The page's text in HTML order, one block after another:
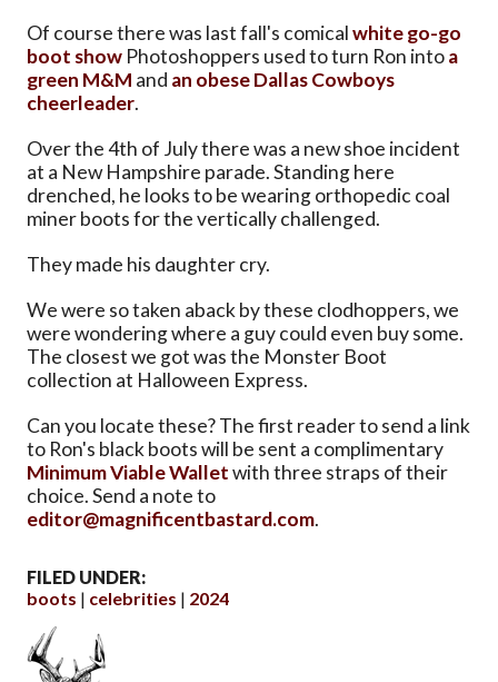
Of course there was last fall's comicalwhite go-go
boot show Photoshoppers used to turn Ron intoa
green M&M and an obese Dallas Cowboys
cheerleader.
Over the 4th of July there was a new shoe incident
at a New Hampshire parade. Standing here
drenched, he looks to be wearing orthopedic coal
miner boots for the vertically challenged.
They made his daughter cry.
We were so taken aback by these clodhoppers, we
were wondering where a guy could even buy some.
The closest we got was the Monster Boot
collection at Halloween Express.
Can you locate these? The first reader to send a link
to Ron's black boots will be sent a complimentary
Minimum Viable Walletwith three straps of their
choice. Send a note to
editor@magnificentbastard.com.
FILED UNDER:
boots
celebrities 2024